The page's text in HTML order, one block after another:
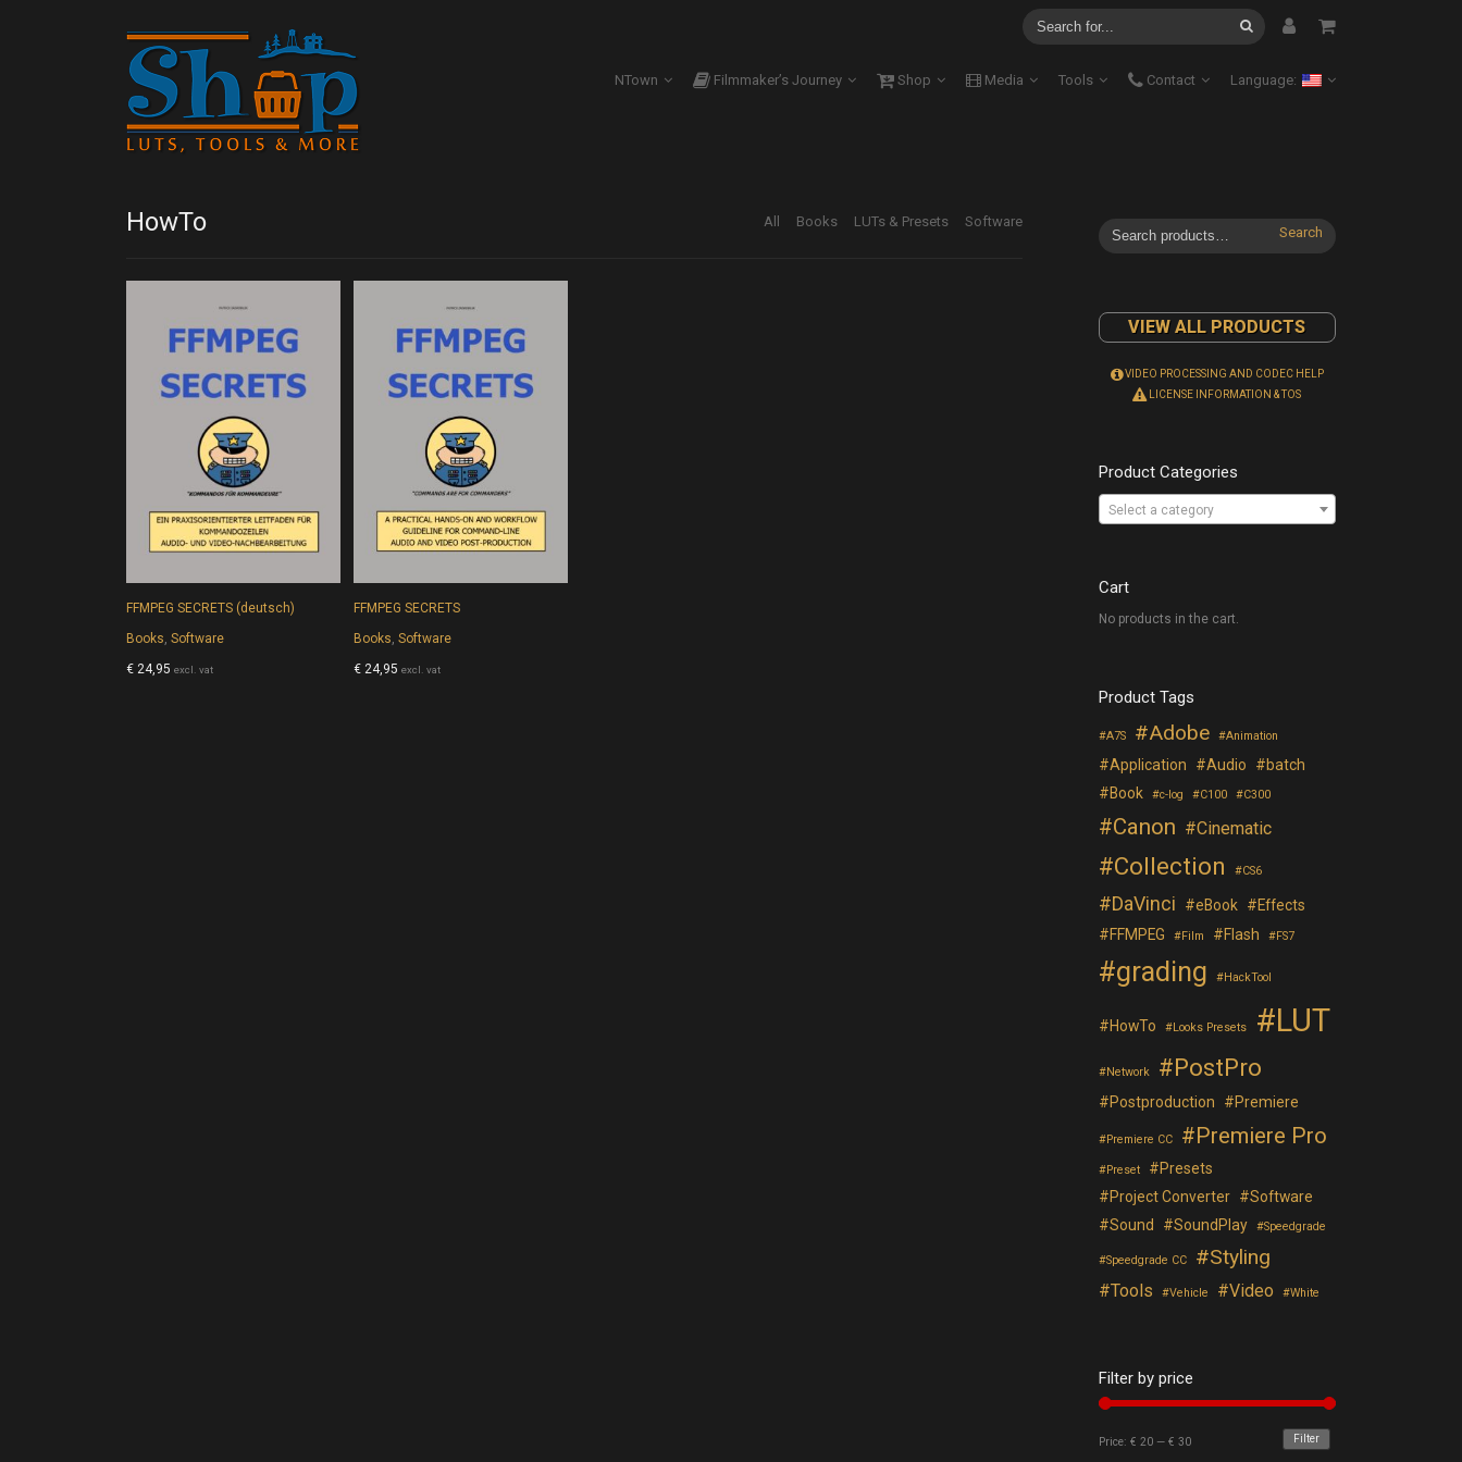
NTown Filmmaker’s Journey Shop Media Tools Contact Language:
HowTo All Books LUTs & Presets Software
FFMPEG SECRETS (deutsch)
Books,Software
€ 24,95 excl. vat
FFMPEG SECRETS
Books,Software
€ 24,95 excl. vat
Search
VIEW ALL PRODUCTS
VIDEO PROCESSING AND CODEC HELP
LICENSE INFORMATION & TOS
Product Categories
Select a category
Cart
No products in the cart.
Product Tags
A7S Adobe Animation
Application Audio
batch
Book
c-log C100 C300
Canon Cinematic
Collection CS6
DaVinci eBook
Effects
FFMPEG
Film Flash FS7
grading HackTool
HowTo Looks Presets LUT
Network PostPro
Postproduction Premiere
Premiere CC Premiere Pro
Preset
Presets
Project Converter
Software
Sound
SoundPlay Speedgrade
Speedgrade CC Styling
Tools Vehicle Video White
Filter by price
Filter
Price: € 20— € 30